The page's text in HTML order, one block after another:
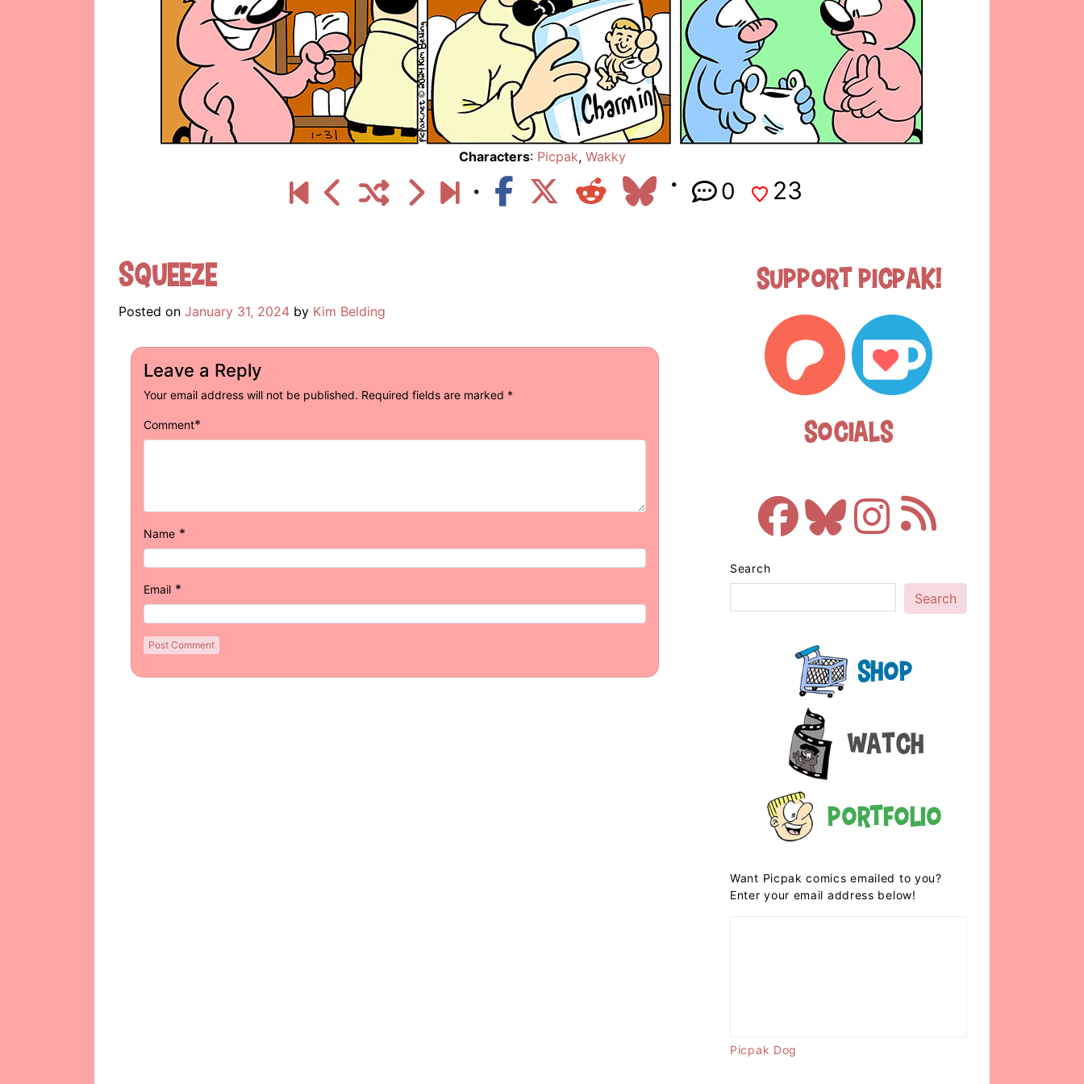
Characters: Picpak, Wakky
0 23
Squeeze
Posted on January 31, 2024 by Kim Belding
Leave a Reply
Your email address will not be published. Required fields are marked *
Comment*
Name *
Email *
Support Picpak!
Socials
Search
Search
Shop
Watch
Portfolio
Want Picpak comics emailed to you?
Enter your email address below!
Picpak Dog